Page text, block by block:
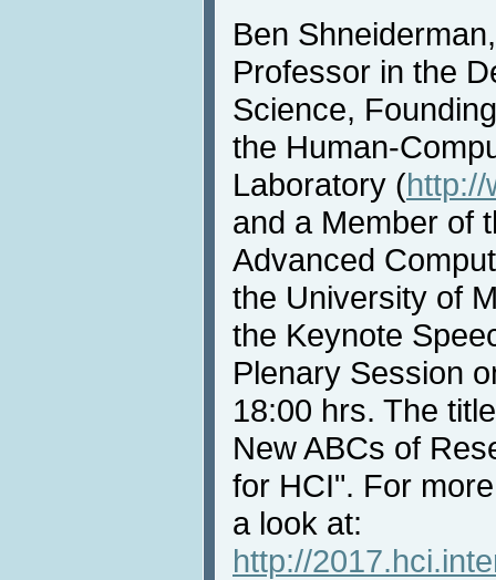
Ben
Professor in the
Science,
the Human-
Laboratory (http://
and a Member of
Advanced
the University of
the Keynote
Plenary Session
18:00 hrs. The
New ABCs of
for HCI". For
a look at:
http://